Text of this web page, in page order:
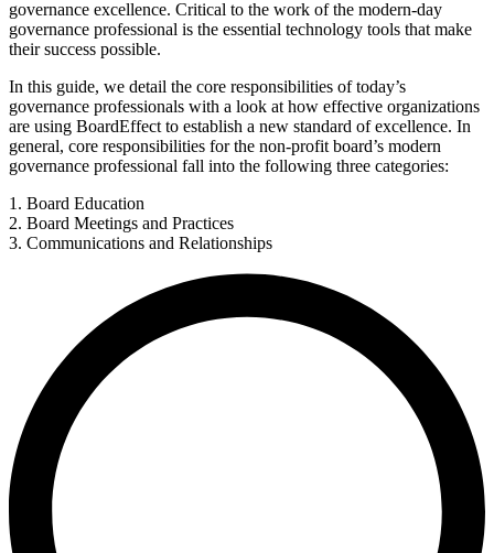
governance excellence. Critical to the work of the modern-day
governance professional is the essential technology tools that make
their success possible.
In this guide, we detail the core responsibilities of today’s
governance professionals with a look at how effective organizations
are using BoardEffect to establish a new standard of excellence. In
general, core responsibilities for the non-profit board’s modern
governance professional fall into the following three categories:
1. Board Education
2. Board Meetings and Practices
3. Communications and Relationships